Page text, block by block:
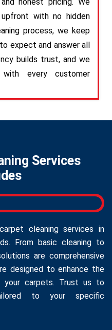
with no hidden
process, we keep
expect and answer all
builds trust, and we
every customer
Services
cleaning services in
From basic cleaning to
are comprehensive
designed to enhance the
your carpets. Trust us to
to your specific